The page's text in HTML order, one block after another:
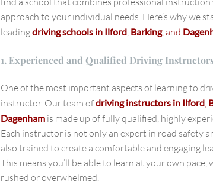
approach to your individual needs. Here’s why we
leadingdriving schools in Ilford Barking, and
1. Experienced and Qualified Driving
One of the most important aspects of learning to
instructor. Our team ofdriving instructors in Ilford
Dagenham is made up of fully qualified, highly
Each instructor is not only an expert in road safety
also trained to create a comfortable and engaging
This means you’ll be able to learn at your own
rushed or overwhelmed.